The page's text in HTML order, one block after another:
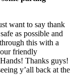
want to say thank
as possible and
this with a
friendly
Thanks guys!
y’all back at the